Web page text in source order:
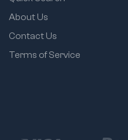
About Us
Contact Us
Terms of Service